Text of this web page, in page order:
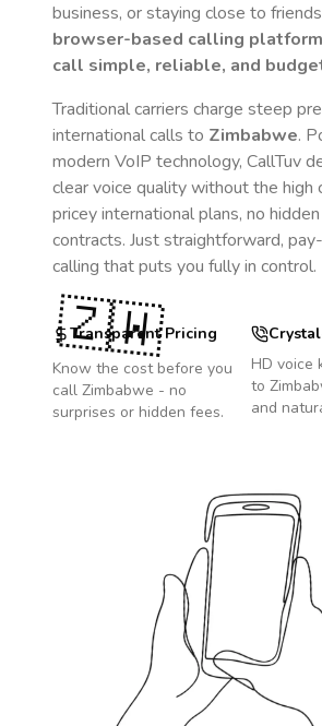
business, or staying close to
browser-based calling
call simple, reliable, and
Traditional carriers charge steep
international calls to Zimbabwe.
modern VoIP technology, CallTuv
clear voice quality without the high
pricey international plans, no
contracts. Just straightforward,
calling that puts you fully in control.
Transparent Pricing
Know the cost before you
call Zimbabwe - no
surprises or hidden fees.
HD voice
to
and
🇿🇼